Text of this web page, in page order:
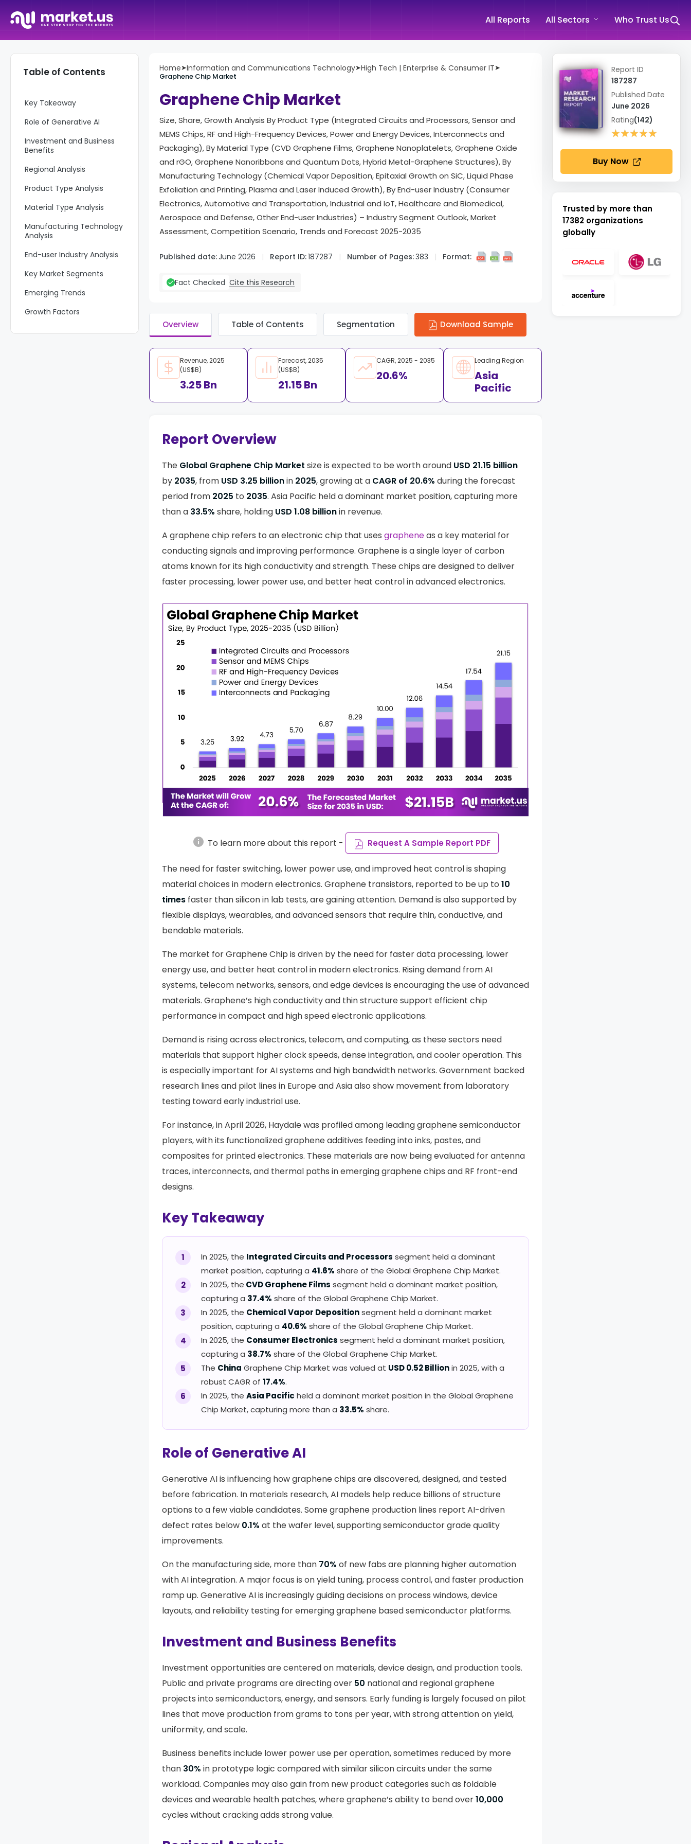
All Reports All Sectors Who Trust Us
Table of Contents
Key Takeaway
Role of Generative AI
Investment and Business
Benefits
Regional Analysis
Product Type Analysis
Material Type Analysis
Manufacturing Technology
Analysis
End-user Industry Analysis
Key Market Segments
Emerging Trends
Growth Factors
Market Dynamics
Home➤Information and Communications Technology➤High Tech | Enterprise & Consumer IT➤
Graphene Chip Market
Graphene Chip Market
Size, Share, Growth Analysis By Product Type (Integrated Circuits and Processors, Sensor and
MEMS Chips, RF and High-Frequency Devices, Power and Energy Devices, Interconnects and
Packaging), By Material Type (CVD Graphene Films, Graphene Nanoplatelets, Graphene Oxide
and rGO, Graphene Nanoribbons and Quantum Dots, Hybrid Metal-Graphene Structures), By
Manufacturing Technology (Chemical Vapor Deposition, Epitaxial Growth on SiC, Liquid Phase
Exfoliation and Printing, Plasma and Laser Induced Growth), By End-user Industry (Consumer
Electronics, Automotive and Transportation, Industrial and IoT, Healthcare and Biomedical,
Aerospace and Defense, Other End-user Industries) – Industry Segment Outlook, Market
Assessment, Competition Scenario, Trends and Forecast 2025-2035
Published date:June 2026 Report ID:187287 Number of Pages:383 Format:
Fact Checked Cite this Research
Overview Table of Contents Segmentation Download Sample
Revenue, 2025
(US$B)
3.25 Bn
Forecast, 2035
(US$B)
21.15 Bn
CAGR, 2025 - 2035
20.6%
Leading Region
Asia
Pacific
Report Overview
The Global Graphene Chip Market size is expected to be worth around USD 21.15 billion
by 2035, from USD 3.25 billionin 2025, growing at a CAGR of 20.6% during the forecast
period from 2025 to 2035. Asia Pacific held a dominant market position, capturing more
than a 33.5% share, holding USD 1.08 billionin revenue.
A graphene chip refers to an electronic chip that uses grapheneas a key material for
conducting signals and improving performance. Graphene is a single layer of carbon
atoms known for its high conductivity and strength. These chips are designed to deliver
faster processing, lower power use, and better heat control in advanced electronics.
info To learn more about this report - Request A Sample Report PDF
The need for faster switching, lower power use, and improved heat control is shaping
material choices in modern electronics. Graphene transistors, reported to be up to 10
times faster than silicon in lab tests, are gaining attention. Demand is also supported by
flexible displays, wearables, and advanced sensors that require thin, conductive, and
bendable materials.
The market for Graphene Chip is driven by the need for faster data processing, lower
energy use, and better heat control in modern electronics. Rising demand from AI
systems, telecom networks, sensors, and edge devices is encouraging the use of advanced
materials. Graphene’s high conductivity and thin structure support efficient chip
performance in compact and high speed electronic applications.
Demand is rising across electronics, telecom, and computing, as these sectors need
materials that support higher clock speeds, dense integration, and cooler operation. This
is especially important for AI systems and high bandwidth networks. Government backed
research lines and pilot lines in Europe and Asia also show movement from laboratory
testing toward early industrial use.
For instance, in April 2026, Haydale was profiled among leading graphene semiconductor
players, with its functionalized graphene additives feeding into inks, pastes, and
composites for printed electronics. These materials are now being evaluated for antenna
traces, interconnects, and thermal paths in emerging graphene chips and RF front-end
designs.
Key Takeaway
In 2025, the Integrated Circuits and Processors segment held a dominant
market position, capturing a 41.6% share of the Global Graphene Chip Market.
In 2025, the CVD Graphene Films segment held a dominant market position,
capturing a 37.4% share of the Global Graphene Chip Market.
In 2025, the Chemical Vapor Depositionsegment held a dominant market
position, capturing a 40.6% share of the Global Graphene Chip Market.
In 2025, the Consumer Electronics segment held a dominant market position,
capturing a 38.7% share of the Global Graphene Chip Market.
The China Graphene Chip Market was valued at USD 0.52 Billionin 2025, with a
robust CAGR of 17.4%.
In 2025, the Asia Pacific held a dominant market position in the Global Graphene
Chip Market, capturing more than a 33.5% share.
Role of Generative AI
Generative AI is influencing how graphene chips are discovered, designed, and tested
before fabrication. In materials research, AI models help reduce billions of structure
options to a few viable candidates. Some graphene production lines report AI-driven
defect rates below 0.1% at the wafer level, supporting semiconductor grade quality
improvements.
On the manufacturing side, more than 70% of new fabs are planning higher automation
with AI integration. A major focus is on yield tuning, process control, and faster production
ramp up. Generative AI is increasingly guiding decisions on process windows, device
layouts, and reliability testing for emerging graphene based semiconductor platforms.
Investment and Business Benefits
Investment opportunities are centered on materials, device design, and production tools.
Public and private programs are directing over 50 national and regional graphene
projects into semiconductors, energy, and sensors. Early funding is largely focused on pilot
lines that move production from grams to tons per year, with strong attention on yield,
uniformity, and scale.
Business benefits include lower power use per operation, sometimes reduced by more
than 30% in prototype logic compared with similar silicon circuits under the same
workload. Companies may also gain from new product categories such as foldable
devices and wearable health patches, where graphene’s ability to bend over10,000
cycles without cracking adds strong value.
Report ID
187287
Published Date
June 2026
Rating(142)
★★★★★
★★★★★
Buy Now
Trusted by more than
17382 organizations
globally